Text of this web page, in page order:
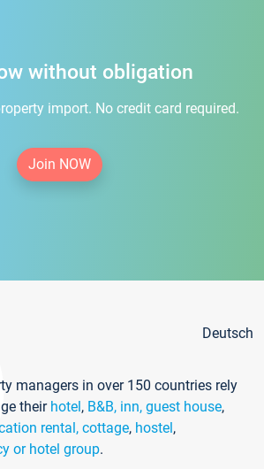
without obligation
import. No credit card required.
Join NOW
Deutsch
managers in over 150 countries rely
their hotel, B&B, inn, guest house,
rental, cottage, hostel,
or hotel group.